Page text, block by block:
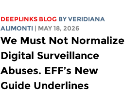
DEEPLINKS BLOG BYVERIDIANA
ALIMONTI
| MAY 18, 2026
We Must Not Normalize
Digital Surveillance
Abuses. EFF’s New
Guide Underlines